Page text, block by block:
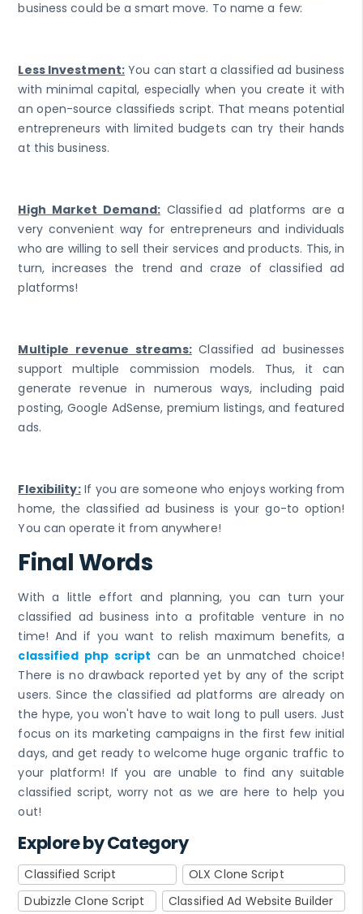
business could be a smart move. To name a few:
Less Investment: You can start a classified ad business
with minimal capital, especially when you create it with
an open-source classifieds script. That means potential
entrepreneurs with limited budgets can try their hands
at this business.
High Market Demand:Classified ad platforms are a
very convenient way for entrepreneurs and individuals
who are willing to sell their services and products. This, in
turn, increases the trend and craze of classified ad
platforms!
Multiple revenue streams:Classified ad businesses
support multiple commission models. Thus, it can
generate revenue in numerous ways, including paid
posting, Google AdSense, premium listings, and featured
ads.
Flexibility:If you are someone who enjoys working from
home, the classified ad business is your go-to option!
You can operate it from anywhere!
Final Words
With a little effort and planning, you can turn your
classified ad business into a profitable venture in no
time! And if you want to relish maximum benefits, a
classified php script can be an unmatched choice!
There is no drawback reported yet by any of the script
users. Since the classified ad platforms are already on
the hype, you won't have to wait long to pull users. Just
focus on its marketing campaigns in the first few initial
days, and get ready to welcome huge organic traffic to
your platform! If you are unable to find any suitable
classified script, worry not as we are here to help you
out!
Explore by Category
Classified Script
OLX Clone Script
Dubizzle Clone Script
Classified Ad Website Builder